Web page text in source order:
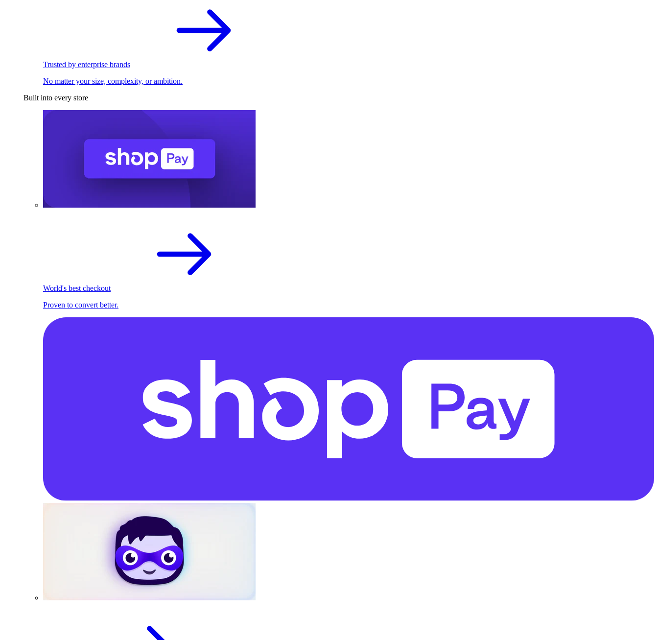
Trusted by enterprise brands
No matter your size, complexity, or ambition.
Built into every store
World's best checkout
Proven to convert better.